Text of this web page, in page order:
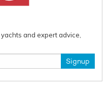
and expert advice,
Signup